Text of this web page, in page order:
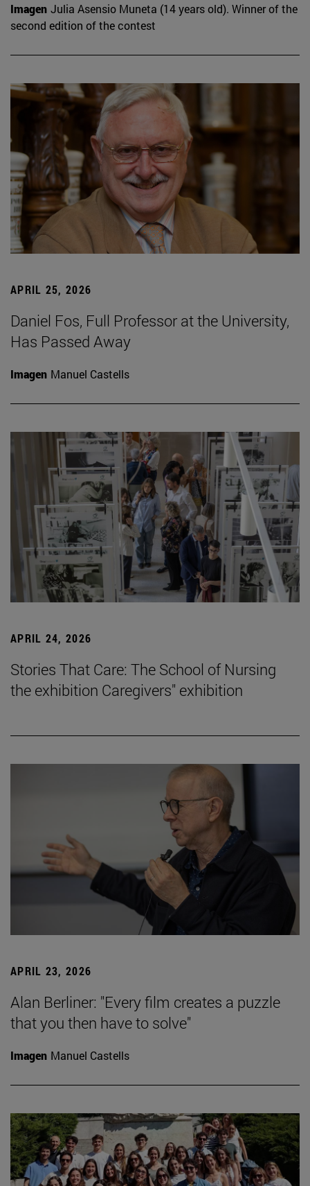
Imagen Julia Asensio Muneta (14 years old). Winner of the
second edition of the contest
APRIL 25, 2026
Daniel Fos, Full Professor at the University,
Has Passed Away
Imagen Manuel Castells
APRIL 24, 2026
Stories That Care: The School of Nursing
the exhibition Caregivers" exhibition
APRIL 23, 2026
Alan Berliner: "Every film creates a puzzle
that you then have to solve"
Imagen Manuel Castells